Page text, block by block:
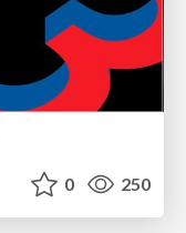
0 250